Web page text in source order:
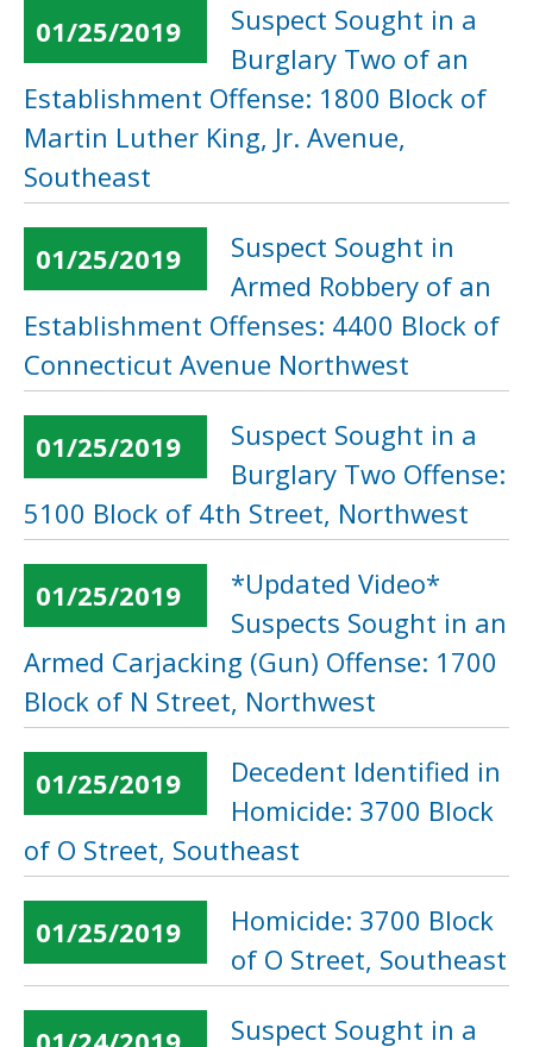
01/25/2019
Suspect Sought in a
Burglary Two of an
Establishment Offense: 1800 Block of
Martin Luther King, Jr. Avenue,
Southeast
01/25/2019
Suspect Sought in
Armed Robbery of an
Establishment Offenses: 4400 Block of
Connecticut Avenue Northwest
01/25/2019
Suspect Sought in a
Burglary Two Offense:
5100 Block of 4th Street, Northwest
01/25/2019
*Updated Video*
Suspects Sought in an
Armed Carjacking (Gun) Offense: 1700
Block of N Street, Northwest
01/25/2019
Decedent Identified in
Homicide: 3700 Block
of O Street, Southeast
01/25/2019
Homicide: 3700 Block
of O Street, Southeast
Suspect Sought in a